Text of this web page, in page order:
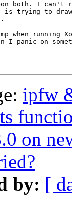
both. I can't
is trying to draw
when running
I panic on
ipfw
on
by: [